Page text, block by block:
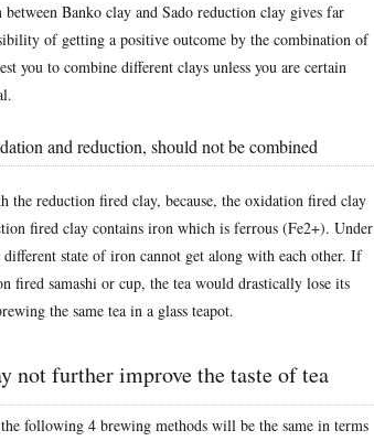
Banko clay and Sado reduction clay gives far
of getting a positive outcome by the combination of
you to combine different clays unless you are certain
and reduction, should not be combined
reduction fired clay, because, the oxidation fired clay
fired clay contains iron which is ferrous (Fe2+). Under
state of iron cannot get along with each other. If
fired samashi or cup, the tea would drastically lose its
the same tea in a glass teapot.
not further improve the taste of tea
following 4 brewing methods will be the same in terms